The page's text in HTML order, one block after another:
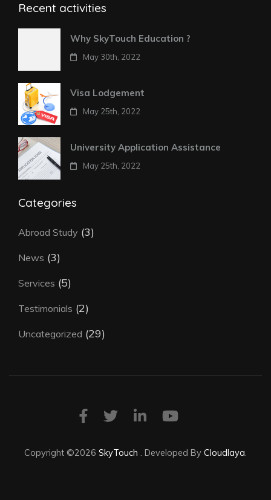
Recent activities
Why SkyTouch Education ?
May 30th, 2022
Visa Lodgement
May 25th, 2022
University Application Assistance
May 25th, 2022
Categories
Abroad Study (3)
News (3)
Services (5)
Testimonials (2)
Uncategorized (29)
Copyright ©2026 SkyTouch . Developed By Cloudlaya.